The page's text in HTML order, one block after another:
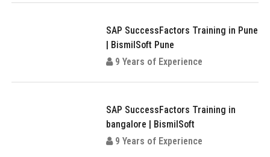
SAP SuccessFactors Training in Pune
| BismilSoft Pune
9 Years of Experience
SAP SuccessFactors Training in
bangalore | BismilSoft
9 Years of Experience